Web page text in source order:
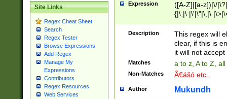
Site Links
Regex Cheat Sheet
Search
Regex Tester
Browse Expressions
Add Regex
Manage My
Expressions
Contributors
Regex Resources
Web Services
Expression
([A-Z]|[a-z])|\/
Description
This regex will
clear, if this is
it will not accept
Matches a to z, A to Z,
Non-Matches Ã€ášó etc..
Author Mukundh